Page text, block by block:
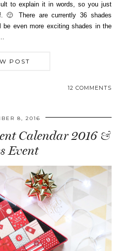
to explain it in words, so you just
🙂 There are currently 36 shades
be even more exciting shades in the
POST
12 COMMENTS
8, 2016
Calendar 2016 &
Event